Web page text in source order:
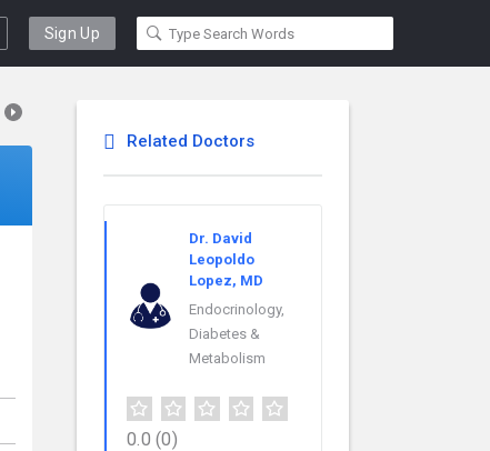
Sign Up
Related Doctors
Dr. David
Leopoldo
Lopez, MD
Endocrinology,
Diabetes &
Metabolism
0.0 (0)